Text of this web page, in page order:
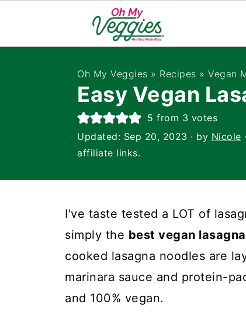
Oh My Veggies » Recipes » Vegan
Easy Vegan
5 from 3 votes
Updated: Sep 20, 2023 · by Nicole
affiliate links.
I've taste tested a LOT of
simply the best vegan
cooked lasagna noodles are
marinara sauce and protein-
and 100% vegan.